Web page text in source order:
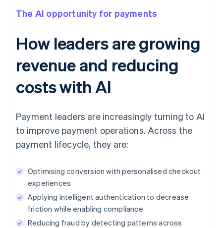
The AI opportunity for payments
How leaders are growing
revenue and reducing
costs with AI
Payment leaders are increasingly turning to AI
to improve payment operations. Across the
payment lifecycle, they are:
Optimising conversion with personalised checkout
experiences
Applying intelligent authentication to decrease
friction while enabling compliance
Reducing fraud by detecting patterns across